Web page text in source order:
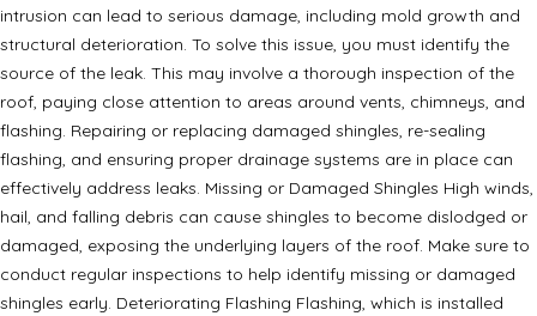
intrusion can lead to serious damage, including mold growth and
structural deterioration. To solve this issue, you must identify the
source of the leak. This may involve a thorough inspection of the
roof, paying close attention to areas around vents, chimneys, and
flashing. Repairing or replacing damaged shingles, re-sealing
flashing, and ensuring proper drainage systems are in place can
effectively address leaks. Missing or Damaged Shingles High winds,
hail, and falling debris can cause shingles to become dislodged or
damaged, exposing the underlying layers of the roof. Make sure to
conduct regular inspections to help identify missing or damaged
shingles early. Deteriorating Flashing Flashing, which is installed